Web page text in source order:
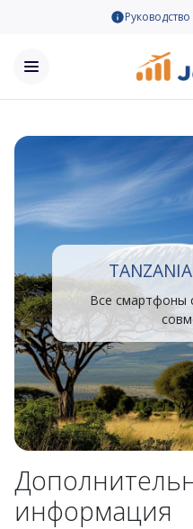
Все смартфоны
информация